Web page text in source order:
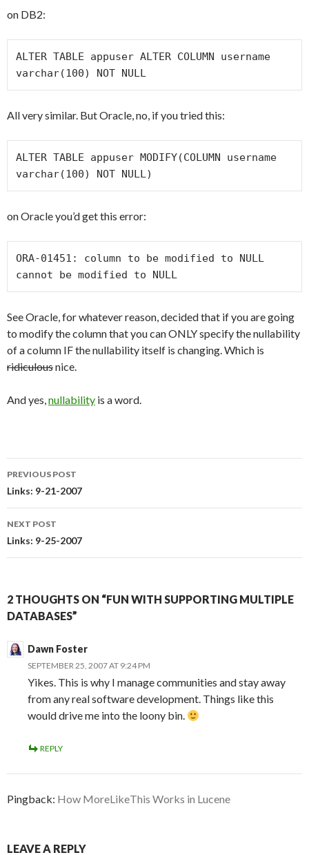
on DB2:
ALTER TABLE appuser ALTER COLUMN username
varchar(100) NOT NULL
All very similar. But Oracle, no, if you tried this:
ALTER TABLE appuser MODIFY(COLUMN username
varchar(100) NOT NULL)
on Oracle you’d get this error:
ORA-01451: column to be modified to NULL
cannot be modified to NULL
See Oracle, for whatever reason, decided that if you are going
to modify the column that you can ONLY specify the nullability
of a column IF the nullability itself is changing. Which is
ridiculousnice.
And yes,nullability is a word.
Post
navigation
PREVIOUS POST
Links: 9-21-2007
NEXT POST
Links: 9-25-2007
2 THOUGHTS ON “FUN WITH SUPPORTING MULTIPLE
DATABASES”
Dawn Foster
SEPTEMBER 25, 2007 AT 9:24 PM
Yikes. This is why I manage communities and stay away
from any real software development. Things like this
would drive me into the loony bin.
REPLY
Pingback: How MoreLikeThis Works in Lucene
LEAVE A REPLY